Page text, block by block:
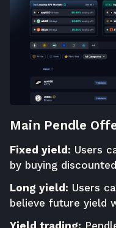
Main Pendle
Fixed yield: Users
by buying
Long yield: Users
believe future yield
Yield trading: